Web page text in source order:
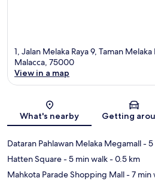
1, Jalan Melaka Raya 9, Taman
Malacca, 75000
View in a map
What's nearby Getting
Dataran Pahlawan Melaka Megamall- 5
Hatten Square- 5 min walk- 0.5 km
Mahkota Parade Shopping Mall- 7 min